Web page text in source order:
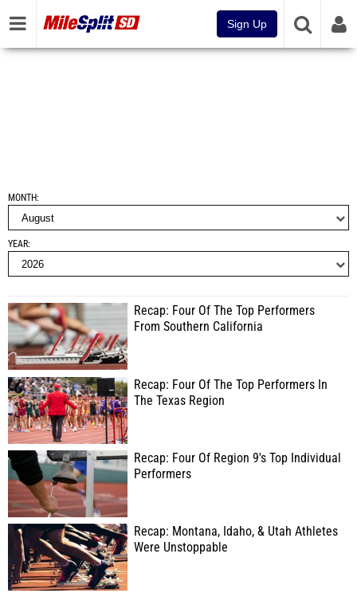
Sign Up
MONTH
YEAR
Recap: Four Of The Top Performers
From Southern California
Recap: Four Of The Top Performers In
The Texas Region
Recap: Four Of Region 9's Top Individual
Performers
Recap: Montana, Idaho, & Utah Athletes
Were Unstoppable